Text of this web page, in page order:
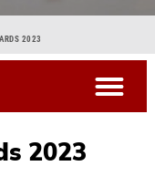
2023
2023
open